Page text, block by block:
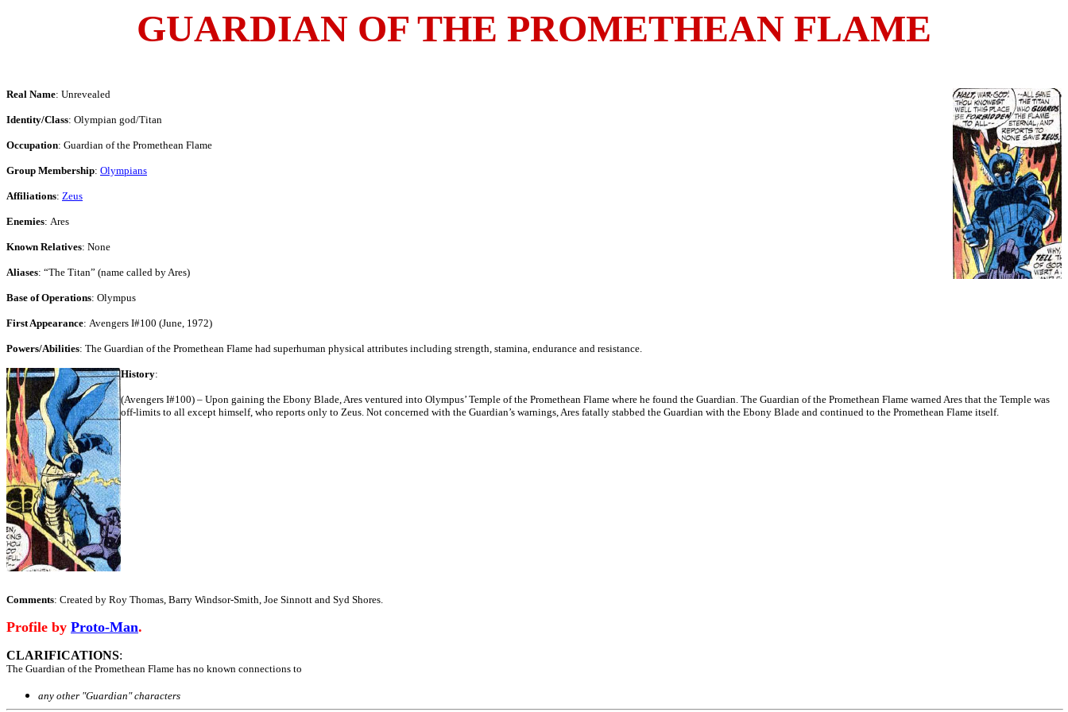
GUARDIAN OF THE PROMETHEAN FLAME
Real Name: Unrevealed
Identity/Class: Olympian god/Titan
Occupation: Guardian of the Promethean Flame
Group Membership: Olympians
Affiliations: Zeus
Enemies: Ares
Known Relatives: None
Aliases: “The Titan” (name called by Ares)
Base of Operations: Olympus
First Appearance: Avengers I#100 (June, 1972)
Powers/Abilities: The Guardian of the Promethean Flame had superhuman physical attributes including strength, stamina, endurance and resistance.
History:
(Avengers I#100) – Upon gaining the Ebony Blade, Ares ventured into Olympus’ Temple of the Promethean Flame where he found the Guardian. The Guardian of the Promethean Flame warned Ares that the Temple was
off-limits to all except himself, who reports only to Zeus. Not concerned with the Guardian’s warnings, Ares fatally stabbed the Guardian with the Ebony Blade and continued to the Promethean Flame itself.
Comments: Created by Roy Thomas, Barry Windsor-Smith, Joe Sinnott and Syd Shores.
Profile by Proto-Man.
CLARIFICATIONS:
The Guardian of the Promethean Flame has no known connections to
any other "Guardian" characters